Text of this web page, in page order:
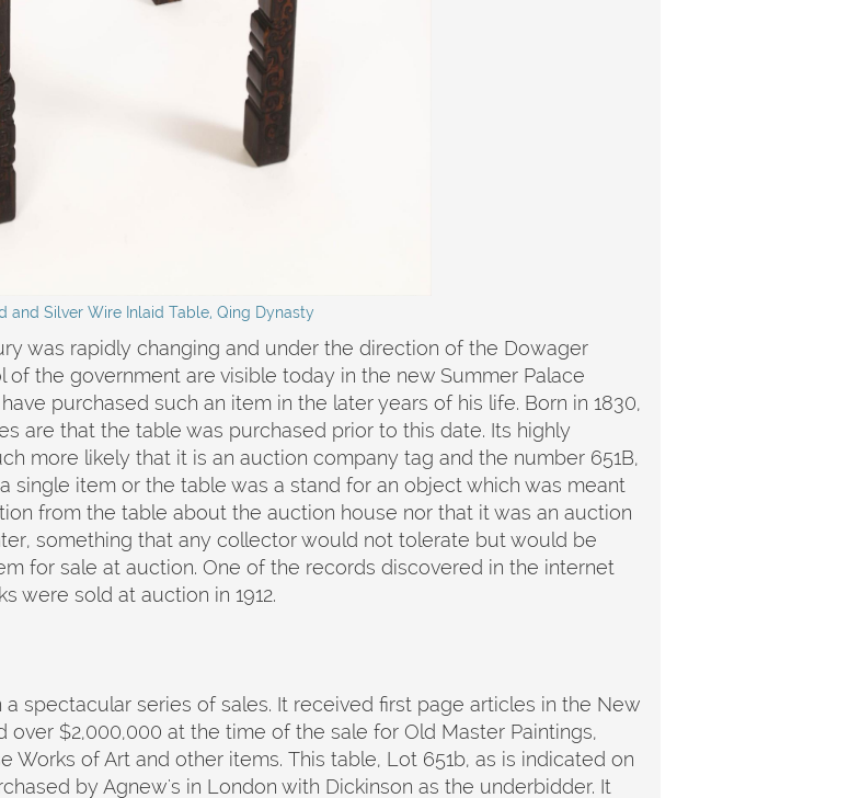
and Silver Wire Inlaid Table, Qing Dynasty
was rapidly changing and under the direction of the Dowager
of the government are visible today in the new Summer Palace
purchased such an item in the later years of his life. Born in 1830,
are that the table was purchased prior to this date. Its highly
more likely that it is an auction company tag and the number 651B,
single item or the table was a stand for an object which was meant
from the table about the auction house nor that it was an auction
something that any collector would not tolerate but would be
for sale at auction. One of the records discovered in the internet
were sold at auction in 1912.
a spectacular series of sales. It received first page articles in the New
over $2,000,000 at the time of the sale for Old Master Paintings,
Works of Art and other items. This table, Lot 651b, as is indicated on
by Agnew's in London with Dickinson as the underbidder. It